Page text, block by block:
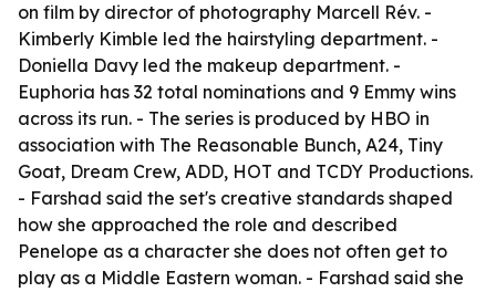
on film by director of photography Marcell Rév. -
Kimberly Kimble led the hairstyling department. -
Doniella Davy led the makeup department. -
Euphoria has 32 total nominations and 9 Emmy wins
across its run. - The series is produced by HBO in
association with The Reasonable Bunch, A24, Tiny
Goat, Dream Crew, ADD, HOT and TCDY Productions.
- Farshad said the set's creative standards shaped
how she approached the role and described
Penelope as a character she does not often get to
play as a Middle Eastern woman. - Farshad said she